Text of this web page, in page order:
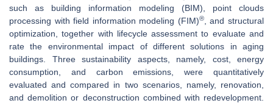
such as building information modeling (BIM), point clouds
processing with field information modeling (FIM)®, and structural
optimization, together with lifecycle assessment to evaluate and
rate the environmental impact of different solutions in aging
buildings. Three sustainability aspects, namely, cost, energy
consumption, and carbon emissions, were quantitatively
evaluated and compared in two scenarios, namely, renovation,
and demolition or deconstruction combined with redevelopment.